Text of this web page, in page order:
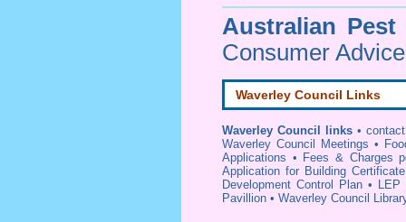
Australian
Consumer
Waverley Council Links
Waverley Council links •
Waverley Council Meetings •
Applications • Fees & Charges
Application for Building
Development Control Plan • LEP
Pavillion • Waverley Council